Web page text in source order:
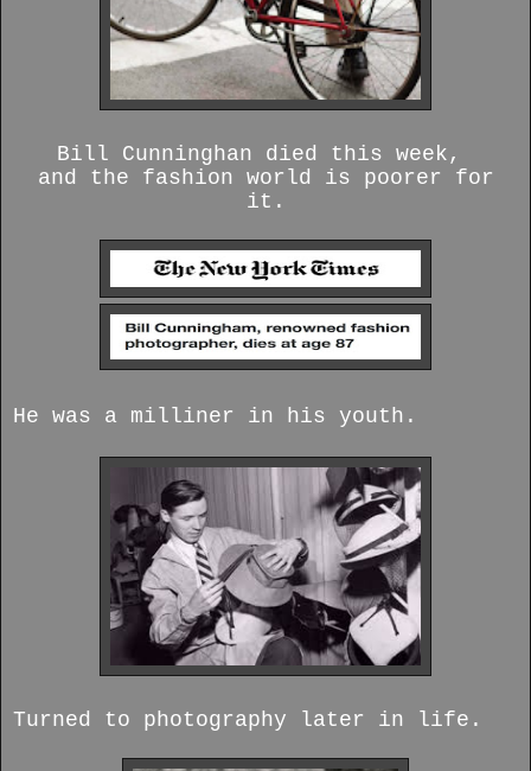
Bill Cunninghan died this week,
and the fashion world is poorer for
it.
He was a milliner in his youth.
Turned to photography later in life.